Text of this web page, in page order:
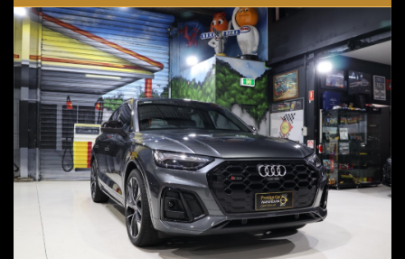
• LED Headlights
Combining blistering performance, luxury appointments
and everyday practicality, the GLA45 AMG S offers an
exhilarating driving experience in a versatile SUV
package. With aggressive AMG styling, a stunning black
and red interior and supercar-challenging performance,
this is a standout example that is sure to impress.